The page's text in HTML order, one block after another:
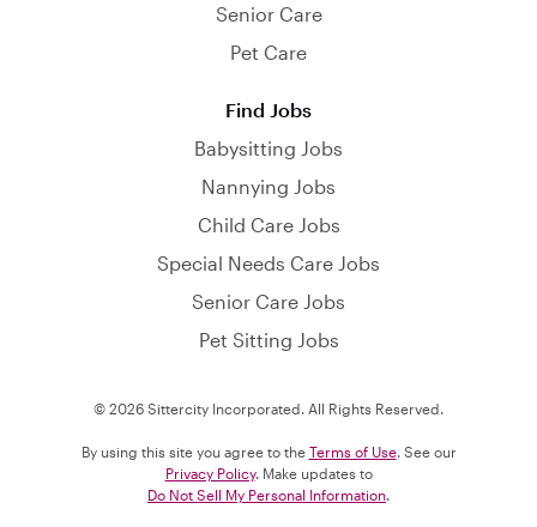
Senior Care
Pet Care
Find Jobs
Babysitting Jobs
Nannying Jobs
Child Care Jobs
Special Needs Care Jobs
Senior Care Jobs
Pet Sitting Jobs
© 2026 Sittercity Incorporated. All Rights Reserved.
By using this site you agree to the Terms of Use. See our
Privacy Policy. Make updates to
Do Not Sell My Personal Information